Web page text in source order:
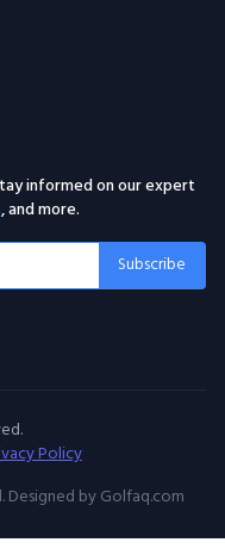
informed on our expert
more.
Subscribe
Policy
Designed by Golfaq.com